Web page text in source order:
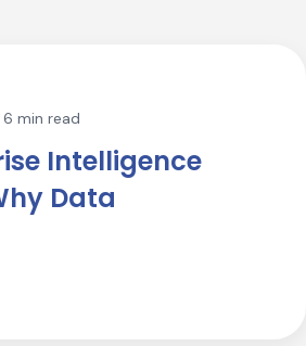
6 min read
Intelligence
Data